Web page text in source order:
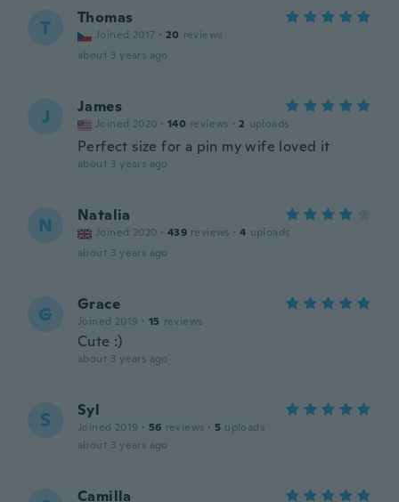
T Thomas
Joined 2017 · 20 reviews
about 3 years ago
J James
Joined 2020 · 140 reviews · 2 uploads
Perfect size for a pin my wife loved it
about 3 years ago
N Natalia
Joined 2020 · 439 reviews · 4 uploads
about 3 years ago
G Grace
Joined 2019 · 15 reviews
Cute :)
about 3 years ago
S Syl
Joined 2019 · 56 reviews · 5 uploads
about 3 years ago
Camilla